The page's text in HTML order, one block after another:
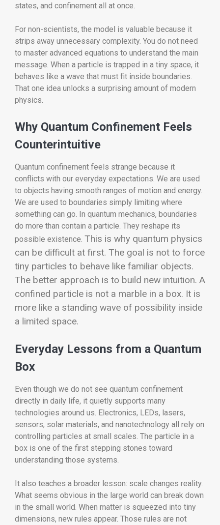
states, and confinement all at once.
For non-scientists, the model is valuable because it
strips away unnecessary complexity. You do not need
to master advanced equations to understand the main
message. When a particle is trapped in a tiny space, it
behaves like a wave that must fit inside boundaries.
That one idea unlocks a surprising amount of modern
physics.
Why Quantum Confinement Feels
Counterintuitive
Quantum confinement feels strange because it
conflicts with our everyday expectations. We are used
to objects having smooth ranges of motion and energy.
We are used to boundaries simply limiting where
something can go. In quantum mechanics, boundaries
do more than contain a particle. They reshape its
possible existence. This is why quantum physics
can be difficult at first. The goal is not to force
tiny particles to behave like familiar objects.
The better approach is to build new intuition. A
confined particle is not a marble in a box. It is
more like a standing wave of possibility inside
a limited space.
Everyday Lessons from a Quantum
Box
Even though we do not see quantum confinement
directly in daily life, it quietly supports many
technologies around us. Electronics, LEDs, lasers,
sensors, solar materials, and nanotechnology all rely on
controlling particles at small scales. The particle in a
box is one of the first stepping stones toward
understanding those systems.
It also teaches a broader lesson: scale changes reality.
What seems obvious in the large world can break down
in the small world. When matter is squeezed into tiny
dimensions, new rules appear. Those rules are not